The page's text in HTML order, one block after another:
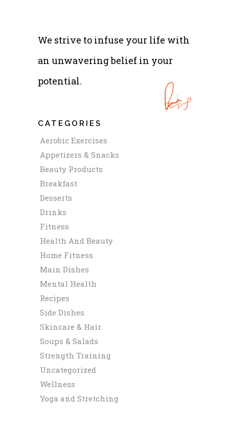
We strive to infuse your life with
an unwavering belief in your
potential.
CATEGORIES
Aerobic Exercises
Appetizers & Snacks
Beauty Products
Breakfast
Desserts
Drinks
Fitness
Health And Beauty
Home Fitness
Main Dishes
Mental Health
Recipes
Side Dishes
Skincare & Hair
Soups & Salads
Strength Training
Uncategorized
Wellness
Yoga and Stretching